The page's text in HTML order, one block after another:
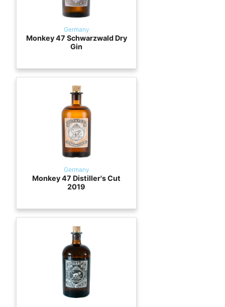
Germany
Monkey 47 Schwarzwald Dry
Gin
Germany
Monkey 47 Distiller's Cut
2019